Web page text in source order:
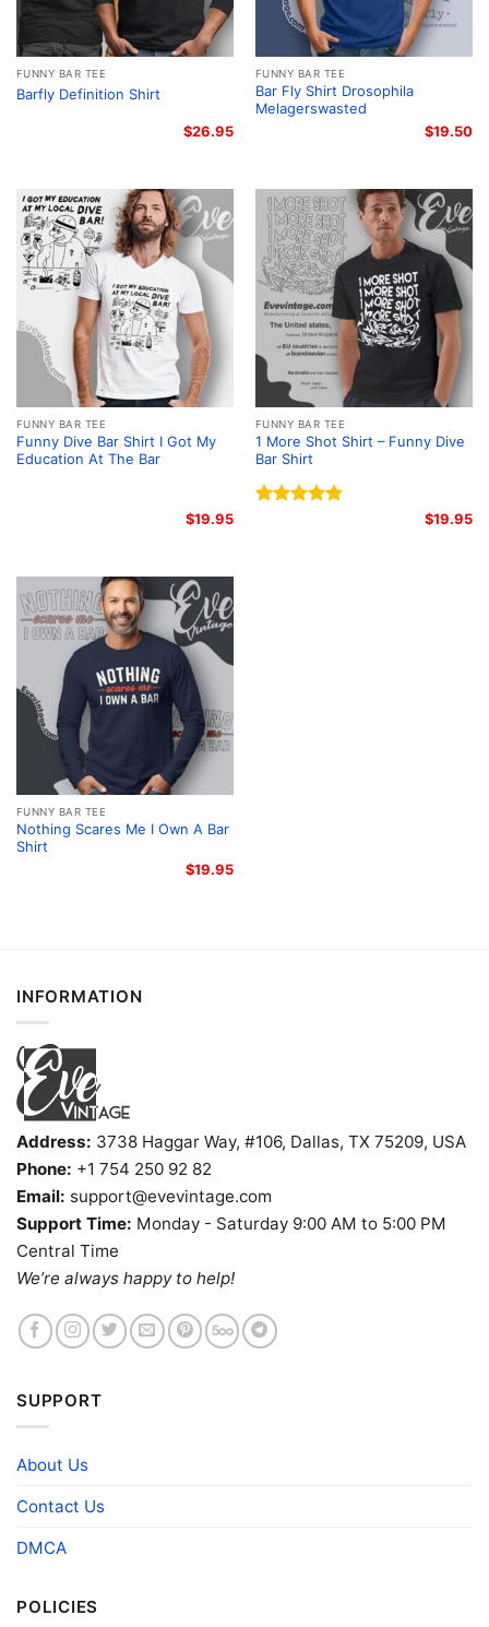
FUNNY BAR TEE
Barfly Definition Shirt
$26.95
FUNNY BAR TEE
Bar Fly Shirt Drosophila
Melagerswasted
$19.50
FUNNY BAR TEE
Funny Dive Bar Shirt I Got My
Education At The Bar
$19.95
FUNNY BAR TEE
1 More Shot Shirt – Funny Dive
Bar Shirt
$19.95
FUNNY BAR TEE
Nothing Scares Me I Own A Bar
Shirt
$19.95
INFORMATION
Address: 3738 Haggar Way, #106, Dallas, TX 75209, USA
Phone: +1 754 250 92 82
Email: support@evevintage.com
Support Time: Monday - Saturday 9:00 AM to 5:00 PM
Central Time
We’re always happy to help!
SUPPORT
About Us
Contact Us
DMCA
POLICIES